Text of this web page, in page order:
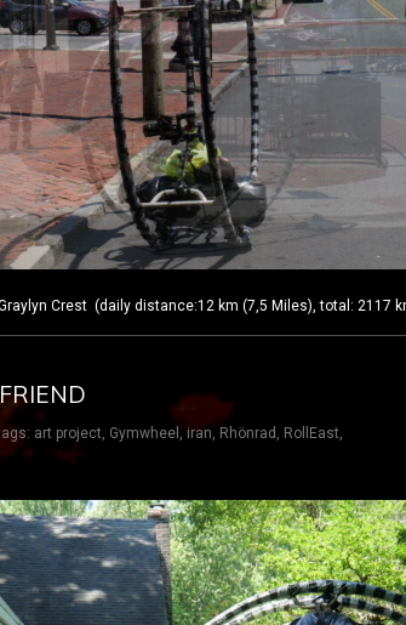
Crest (daily distance:12 km (7,5 Miles), total: 2117
art project, Gymwheel , iran, Rhönrad , RollEast,